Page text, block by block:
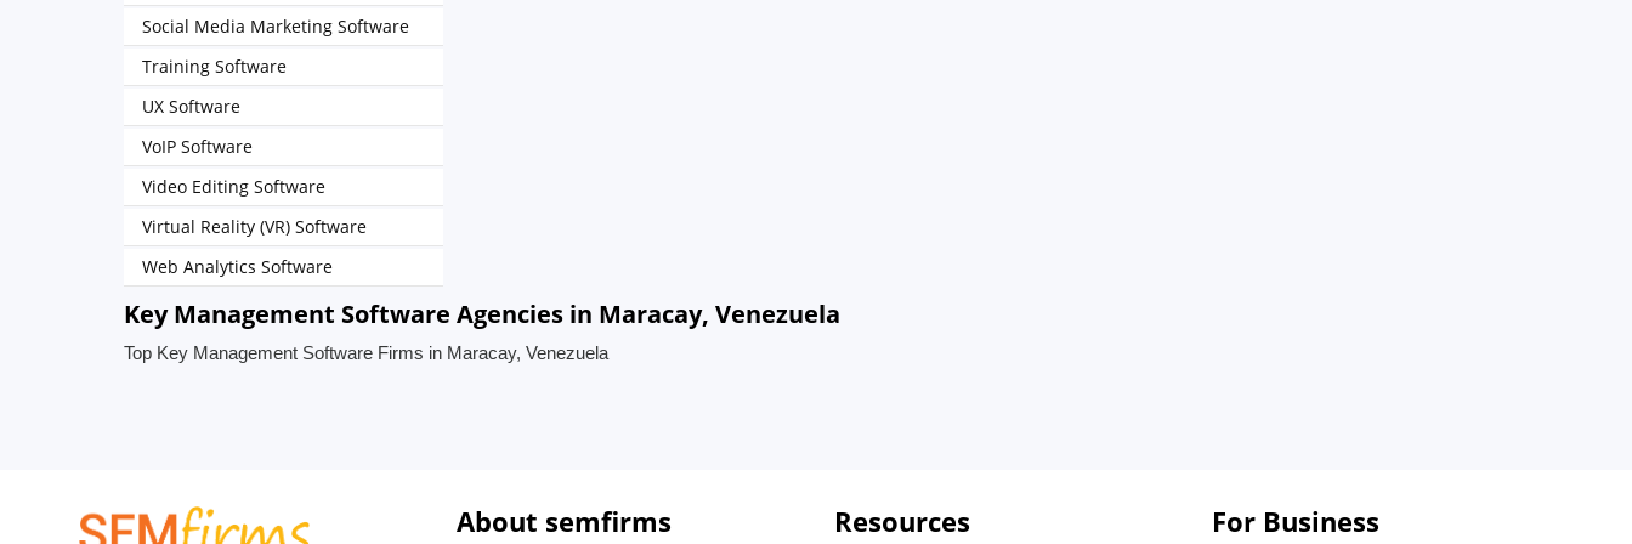
Social Media Marketing Software
Training Software
UX Software
VoIP Software
Video Editing Software
Virtual Reality (VR) Software
Web Analytics Software
Key Management Software Agencies in Maracay, Venezuela
Top Key Management Software Firms in Maracay, Venezuela
About semfirms Resources For Business